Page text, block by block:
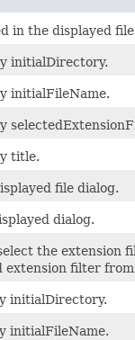
in the displayed
initialDirectory.
initialFileName.
title.
file dialog.
dialog.
the extension
extension filter
initialDirectory.
initialFileName.